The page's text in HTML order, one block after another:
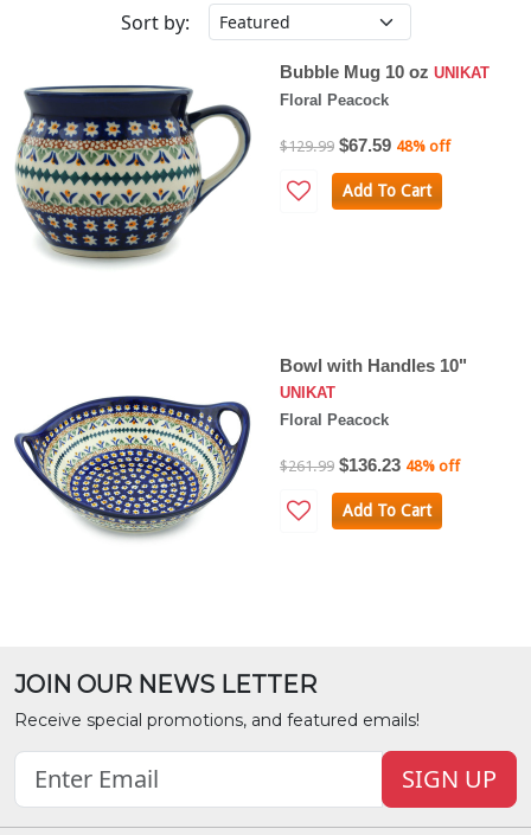
Sort by:
Bubble Mug 10 oz UNIKAT
Floral Peacock
$129.99 $67.59 48% off
Add To Cart
Bowl with Handles 10"
UNIKAT
Floral Peacock
$261.99 $136.23 48% off
Add To Cart
JOIN OUR NEWS LETTER
Receive special promotions, and featured emails!
SIGN UP